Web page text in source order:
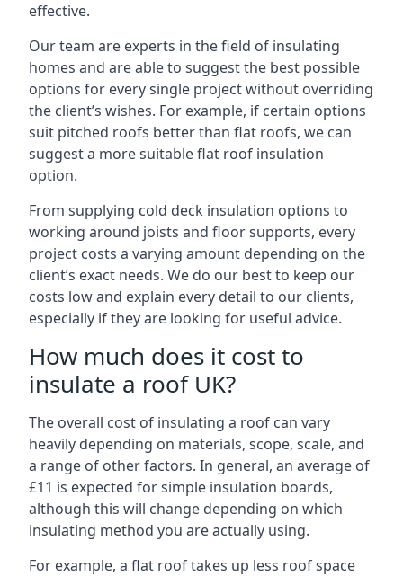
effective.
Our team are experts in the field of insulating
homes and are able to suggest the best possible
options for every single project without overriding
the client’s wishes. For example, if certain options
suit pitched roofs better than flat roofs, we can
suggest a more suitable flat roof insulation
option.
From supplying cold deck insulation options to
working around joists and floor supports, every
project costs a varying amount depending on the
client’s exact needs. We do our best to keep our
costs low and explain every detail to our clients,
especially if they are looking for useful advice.
How much does it cost to
insulate a roof UK?
The overall cost of insulating a roof can vary
heavily depending on materials, scope, scale, and
a range of other factors. In general, an average of
£11 is expected for simple insulation boards,
although this will change depending on which
insulating method you are actually using.
For example, a flat roof takes up less roof space